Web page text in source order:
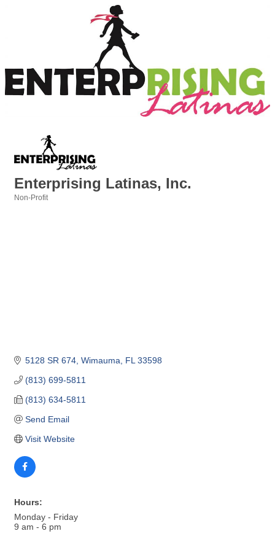
Enterprising Latinas, Inc.
Non-Profit
5128 SR 674 Wimauma FL 33598
(813) 699-5811
(813) 634-5811
Send Email
Visit Website
Hours:
Monday - Friday
9 am - 6 pm